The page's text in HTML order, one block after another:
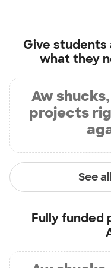
Give students
what they
Aw
projects
See
Fully funded